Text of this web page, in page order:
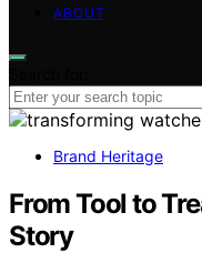
ABOUT
Brand Heritage
From Tool to
Story